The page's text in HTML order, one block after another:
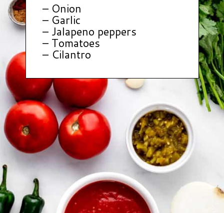
– Onion
– Garlic
– Jalapeno peppers
– Tomatoes
– Cilantro